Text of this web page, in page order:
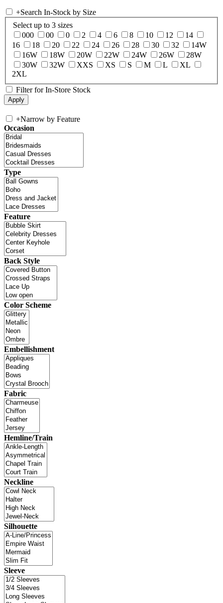
+Search In-Stock by Size
Select up to 3 sizes
000
00 0 2 4 6 8 10 12
14
16
18 20 22 24 26 28 30 32
14W
16W
18W 20W 22W 24W 26W
28W
30W
32W XXS XS S M L
XL
2XL
Filter for In-Store Stock
+Narrow by Feature
Occasion
Type
Feature
Back Style
Color Scheme
Embellishment
Fabric
Hemline/Train
Neckline
Silhouette
Sleeve